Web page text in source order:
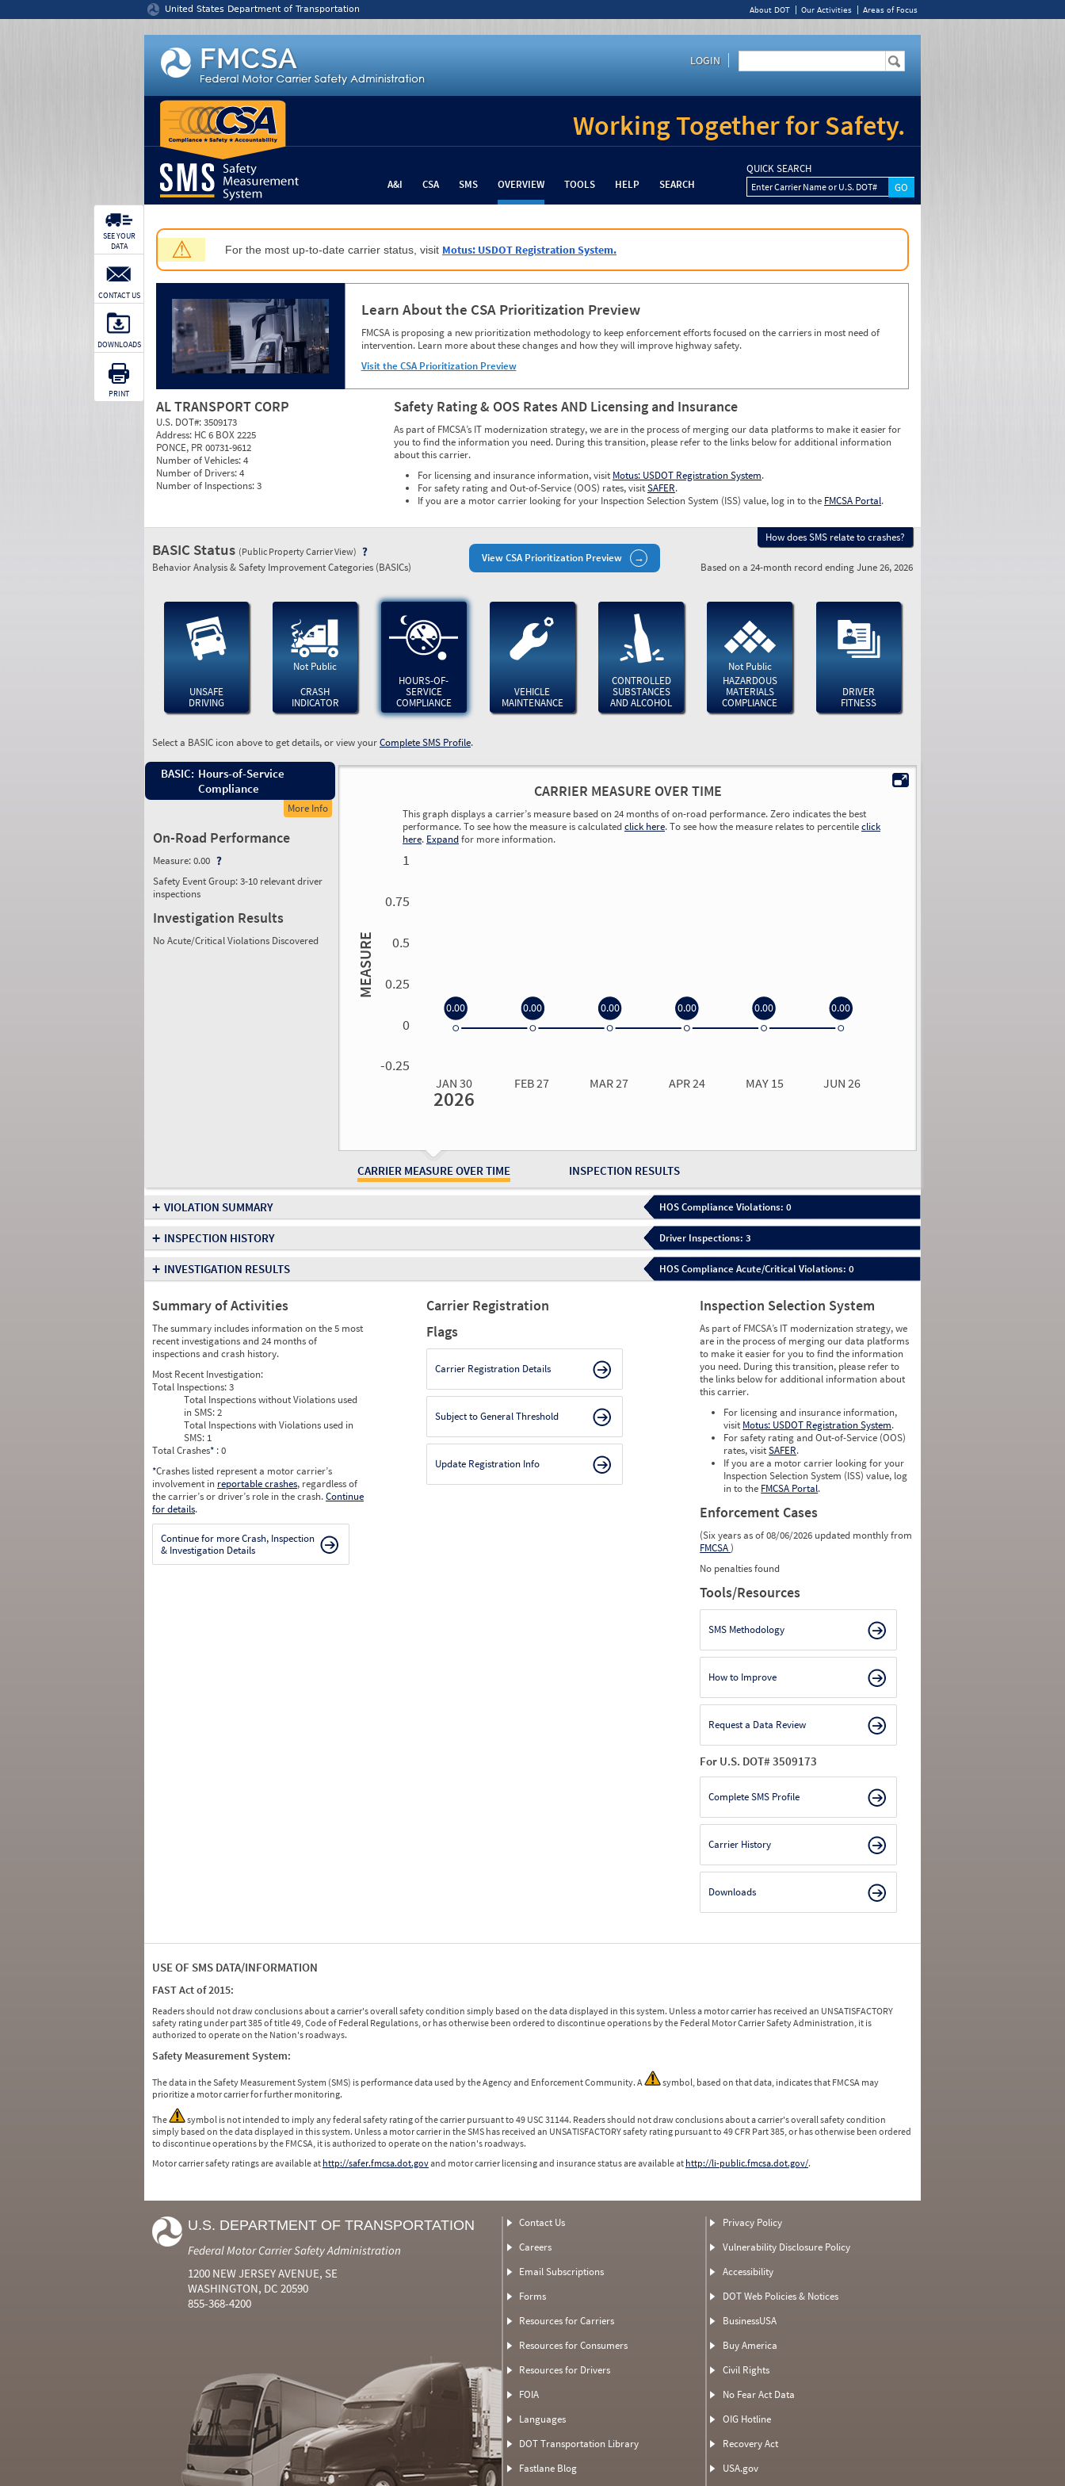
United States Department of Transportation About DOT Our Activities Areas of Focus
LOGIN
Working Together for Safety.
A&I CSA SMS OVERVIEW TOOLS HELP SEARCH
QUICK SEARCH
Enter Carrier Name or U.S. DOT#
⚠ For the most up-to-date carrier status, visit Motus: USDOT Registration System.
Learn About the CSA Prioritization Preview
FMCSA is proposing a new prioritization methodology to keep enforcement efforts focused on the carriers in most need of
intervention. Learn more about these changes and how they will improve highway safety.
Visit the CSA Prioritization Preview
AL TRANSPORT CORP
U.S. DOT#:3509173
Address: HC 6 BOX 2225
PONCE, PR 00731-9612
Number of Vehicles:4
Number of Drivers:4
Number of Inspections:3
Safety Rating & OOS Rates AND Licensing and Insurance
As part of FMCSA’s IT modernization strategy, we are in the process of merging our data platforms to make it easier for
you to find the information you need. During this transition, please refer to the links below for additional information
about this carrier.
For licensing and insurance information, visit Motus: USDOT Registration System.
For safety rating and Out-of-Service (OOS) rates, visitSAFER.
If you are a motor carrier looking for your Inspection Selection System (ISS) value, log in to the FMCSA Portal.
SEE YOUR
DATA
CONTACT US
DOWNLOADS
PRINT
View CSA Prioritization Preview
How does SMS relate to crashes?
BASIC Status (Public Property Carrier View)
Behavior Analysis & Safety Improvement Categories (BASICs) Based on a 24-month record ending June 26, 2026
UNSAFE
DRIVING
Not Public
CRASH
INDICATOR
HOURS-OF-
SERVICE
COMPLIANCE
VEHICLE
MAINTENANCE
CONTROLLED
SUBSTANCES
AND ALCOHOL
Not Public
HAZARDOUS
MATERIALS
COMPLIANCE
DRIVER
FITNESS
Select a BASIC icon above to get details, or view yourComplete SMS Profile.
BASIC: Hours-of-Service
Compliance
More Info
On-Road Performance
Measure:0.00
Safety Event Group: 3-10 relevant driver
inspections
Investigation Results
No Acute/Critical Violations Discovered
CARRIER MEASURE OVER TIME INSPECTION RESULTS
CARRIER MEASURE OVER TIME
This graph displays a carrier’s measure based on 24 months of on-road performance. Zero indicates the best
performance. To see how the measure is calculatedclick here. To see how the measure relates to percentileclick
here. Expandfor more information.
MEASURE
1
0.75
0.5
0.25
0
-0.25
JAN 30 FEB 27 MAR 27 APR 24 MAY 15 JUN 26
2026
0.00 0.00 0.00 0.00 0.00 0.00
+ VIOLATION SUMMARY HOS Compliance Violations: 0
+ INSPECTION HISTORY Driver Inspections: 3
+ INVESTIGATION RESULTS HOS Compliance Acute/Critical Violations: 0
Summary of Activities
The summary includes information on the 5 most
recent investigations and 24 months of
inspections and crash history.
Most Recent Investigation:
Total Inspections:3
Total Inspections without Violations used
in SMS:2
Total Inspections with Violations used in
SMS: 1
Total Crashes* : 0
*Crashes listed represent a motor carrier’s
involvement in reportable crashes, regardless of
the carrier’s or driver’s role in the crash.Continue
for details.
Continue for more Crash, Inspection
& Investigation Details
Carrier Registration
Flags
Carrier Registration Details
Subject to General Threshold
Update Registration Info
Inspection Selection System
As part of FMCSA’s IT modernization strategy, we
are in the process of merging our data platforms
to make it easier for you to find the information
you need. During this transition, please refer to
the links below for additional information about
this carrier.
For licensing and insurance information,
visit Motus: USDOT Registration System.
For safety rating and Out-of-Service (OOS)
rates, visitSAFER.
If you are a motor carrier looking for your
Inspection Selection System (ISS) value, log
in to the FMCSA Portal.
Enforcement Cases
(Six years as of 08/06/2026 updated monthly from
FMCSA)
No penalties found
Tools/Resources
SMS Methodology
How to Improve
Request a Data Review
For U.S. DOT# 3509173
Complete SMS Profile
Carrier History
Downloads
USE OF SMS DATA/INFORMATION
FAST Act of 2015:
Readers should not draw conclusions about a carrier's overall safety condition simply based on the data displayed in this system. Unless a motor carrier has received an UNSATISFACTORY
safety rating under part 385 of title 49, Code of Federal Regulations, or has otherwise been ordered to discontinue operations by the Federal Motor Carrier Safety Administration, it is
authorized to operate on the Nation's roadways.
Safety Measurement System:
The data in the Safety Measurement System (SMS) is performance data used by the Agency and Enforcement Community. A
symbol, based on that data, indicates that FMCSA may
prioritize a motor carrier for further monitoring.
The
symbol is not intended to imply any federal safety rating of the carrier pursuant to 49 USC 31144. Readers should not draw conclusions about a carrier's overall safety condition
simply based on the data displayed in this system. Unless a motor carrier in the SMS has received an UNSATISFACTORY safety rating pursuant to 49 CFR Part 385, or has otherwise been ordered
to discontinue operations by the FMCSA, it is authorized to operate on the nation's roadways.
Motor carrier safety ratings are available at http://safer.fmcsa.dot.govand motor carrier licensing and insurance status are available at http://li-public.fmcsa.dot.gov/.
U.S. DEPARTMENT OF TRANSPORTATION
Federal Motor Carrier Safety Administration
1200 NEW JERSEY AVENUE, SE
WASHINGTON, DC 20590
855-368-4200
Contact Us
Careers
Email Subscriptions
Forms
Resources for Carriers
Resources for Consumers
Resources for Drivers
FOIA
Languages
DOT Transportation Library
Fastlane Blog
Privacy Policy
Vulnerability Disclosure Policy
Accessibility
DOT Web Policies & Notices
BusinessUSA
Buy America
Civil Rights
No Fear Act Data
OIG Hotline
Recovery Act
USA.gov